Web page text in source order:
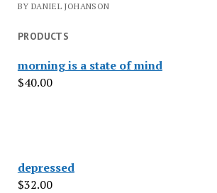
BY DANIEL JOHANSON
PRODUCTS
morning is a state of mind
$40.00
depressed
$32.00